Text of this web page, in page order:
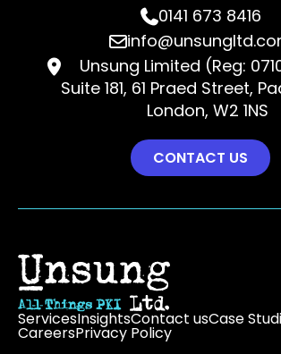
0141 673 8416


Unsung Limited (Reg:
Suite 181, 61 Praed Street,
London, W2 1NS
CONTACT US
ServicesInsightsContact usCase
CareersPrivacy Policy